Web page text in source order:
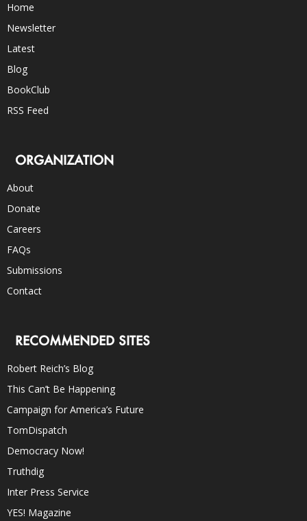
Home
Newsletter
Latest
Blog
BookClub
RSS Feed
ORGANIZATION
About
Donate
Careers
FAQs
Submissions
Contact
RECOMMENDED SITES
Robert Reich’s Blog
This Can’t Be Happening
Campaign for America’s Future
TomDispatch
Democracy Now!
Truthdig
Inter Press Service
YES! Magazine